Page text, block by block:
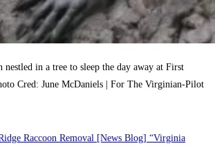
nestled in a tree to sleep the day away at First
Cred: June McDaniels | For The Virginian-Pilot
Raccoon Removal [News Blog] “Virginia